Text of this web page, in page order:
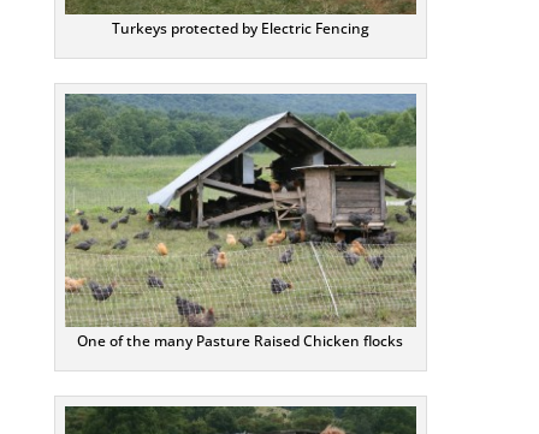
Turkeys protected by Electric Fencing
One of the many Pasture Raised Chicken flocks